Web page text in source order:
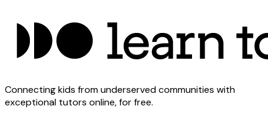
Connecting kids from underserved communities with
exceptional tutors online, for free.